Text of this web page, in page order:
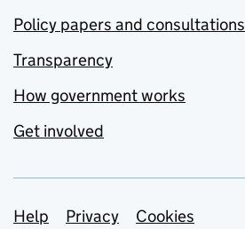
Policy papers and consultations
Transparency
How government works
Get involved
Support links
Help Privacy
Cookies